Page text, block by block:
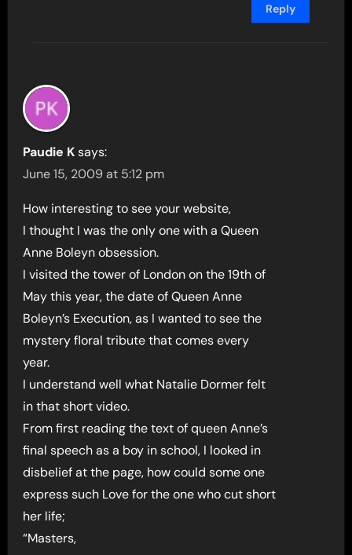
Reply
Paudie K says:
June 15, 2009 at 5:12 pm
How interesting to see your website,
I thought I was the only one with a Queen
Anne Boleyn obsession.
I visited the tower of London on the 19th of
May this year, the date of Queen Anne
Boleyn’s Execution, as I wanted to see the
mystery floral tribute that comes every
year.
I understand well what Natalie Dormer felt
in that short video.
From first reading the text of queen Anne’s
final speech as a boy in school, I looked in
disbelief at the page, how could some one
express such Love for the one who cut short
her life;
“Masters,